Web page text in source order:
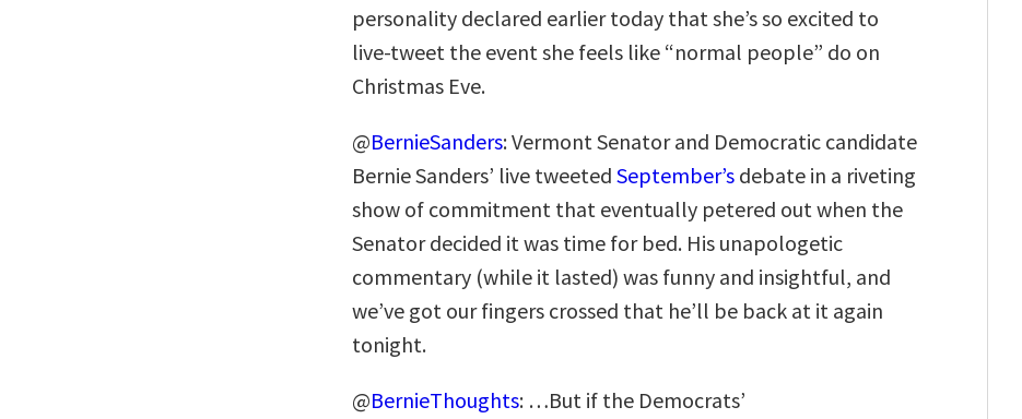
personality declared earlier today that she’s so excited to
live-tweet the event she feels like “normal people” do on
Christmas Eve.
@BernieSanders: Vermont Senator and Democratic candidate
Bernie Sanders’ live tweeted September’s debate in a riveting
show of commitment that eventually petered out when the
Senator decided it was time for bed. His unapologetic
commentary (while it lasted) was funny and insightful, and
we’ve got our fingers crossed that he’ll be back at it again
tonight.
@BernieThoughts: …But if the Democrats’